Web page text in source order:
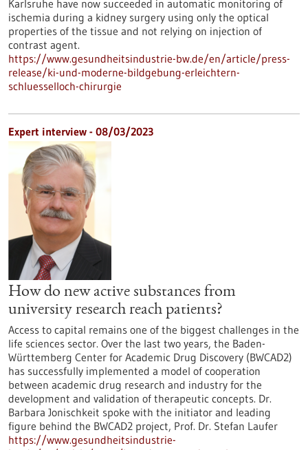
Karlsruhe have now succeeded in automatic monitoring of
ischemia during a kidney surgery using only the optical
properties of the tissue and not relying on injection of
contrast agent.
https://www.gesundheitsindustrie-bw.de/en/article/press-
release/ki-und-moderne-bildgebung-erleichtern-
schluesselloch-chirurgie
Expert interview - 08/03/2023
How do new active substances from
university research reach patients?
Access to capital remains one of the biggest challenges in the
life sciences sector. Over the last two years, the Baden-
Württemberg Center for Academic Drug Discovery (BWCAD2)
has successfully implemented a model of cooperation
between academic drug research and industry for the
development and validation of therapeutic concepts. Dr.
Barbara Jonischkeit spoke with the initiator and leading
figure behind the BWCAD2 project, Prof. Dr. Stefan Laufer
https://www.gesundheitsindustrie-